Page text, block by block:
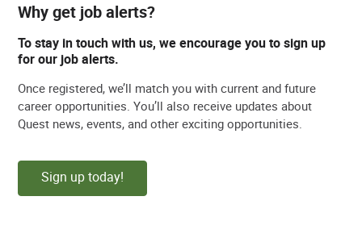
Why get job alerts?
To stay in touch with us, we encourage you to sign up
for our job alerts.
Once registered, we’ll match you with current and future
career opportunities. You’ll also receive updates about
Quest news, events, and other exciting opportunities.
Sign up today!